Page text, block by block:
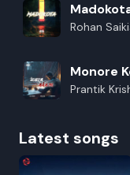
Rohan
Monore
Prantik
Latest songs